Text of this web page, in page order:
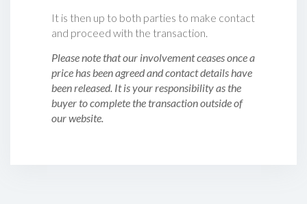
It is then up to both parties to make contact
and proceed with the transaction.
Please note that our involvement ceases once a
price has been agreed and contact details have
been released. It is your responsibility as the
buyer to complete the transaction outside of
our website.